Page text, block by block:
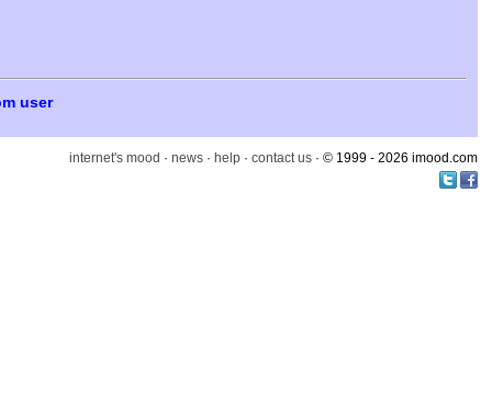
user
internet's mood · news · help · contact us · © 1999 - 2026 imood.com